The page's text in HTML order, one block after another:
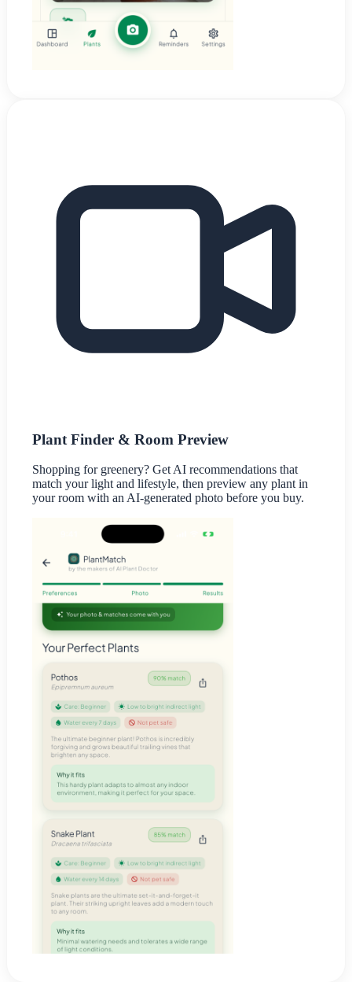
Plant Finder & Room Preview
Shopping for greenery? Get AI recommendations that
match your light and lifestyle, then preview any plant in
your room with an AI-generated photo before you buy.